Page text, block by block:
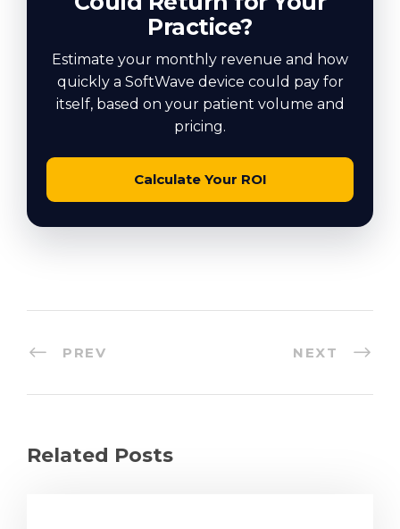
Practice?
Estimate your monthly revenue and how
quickly a SoftWave device could pay for
itself, based on your patient volume and
pricing.
Calculate Your ROI
PREV NEXT
Related Posts